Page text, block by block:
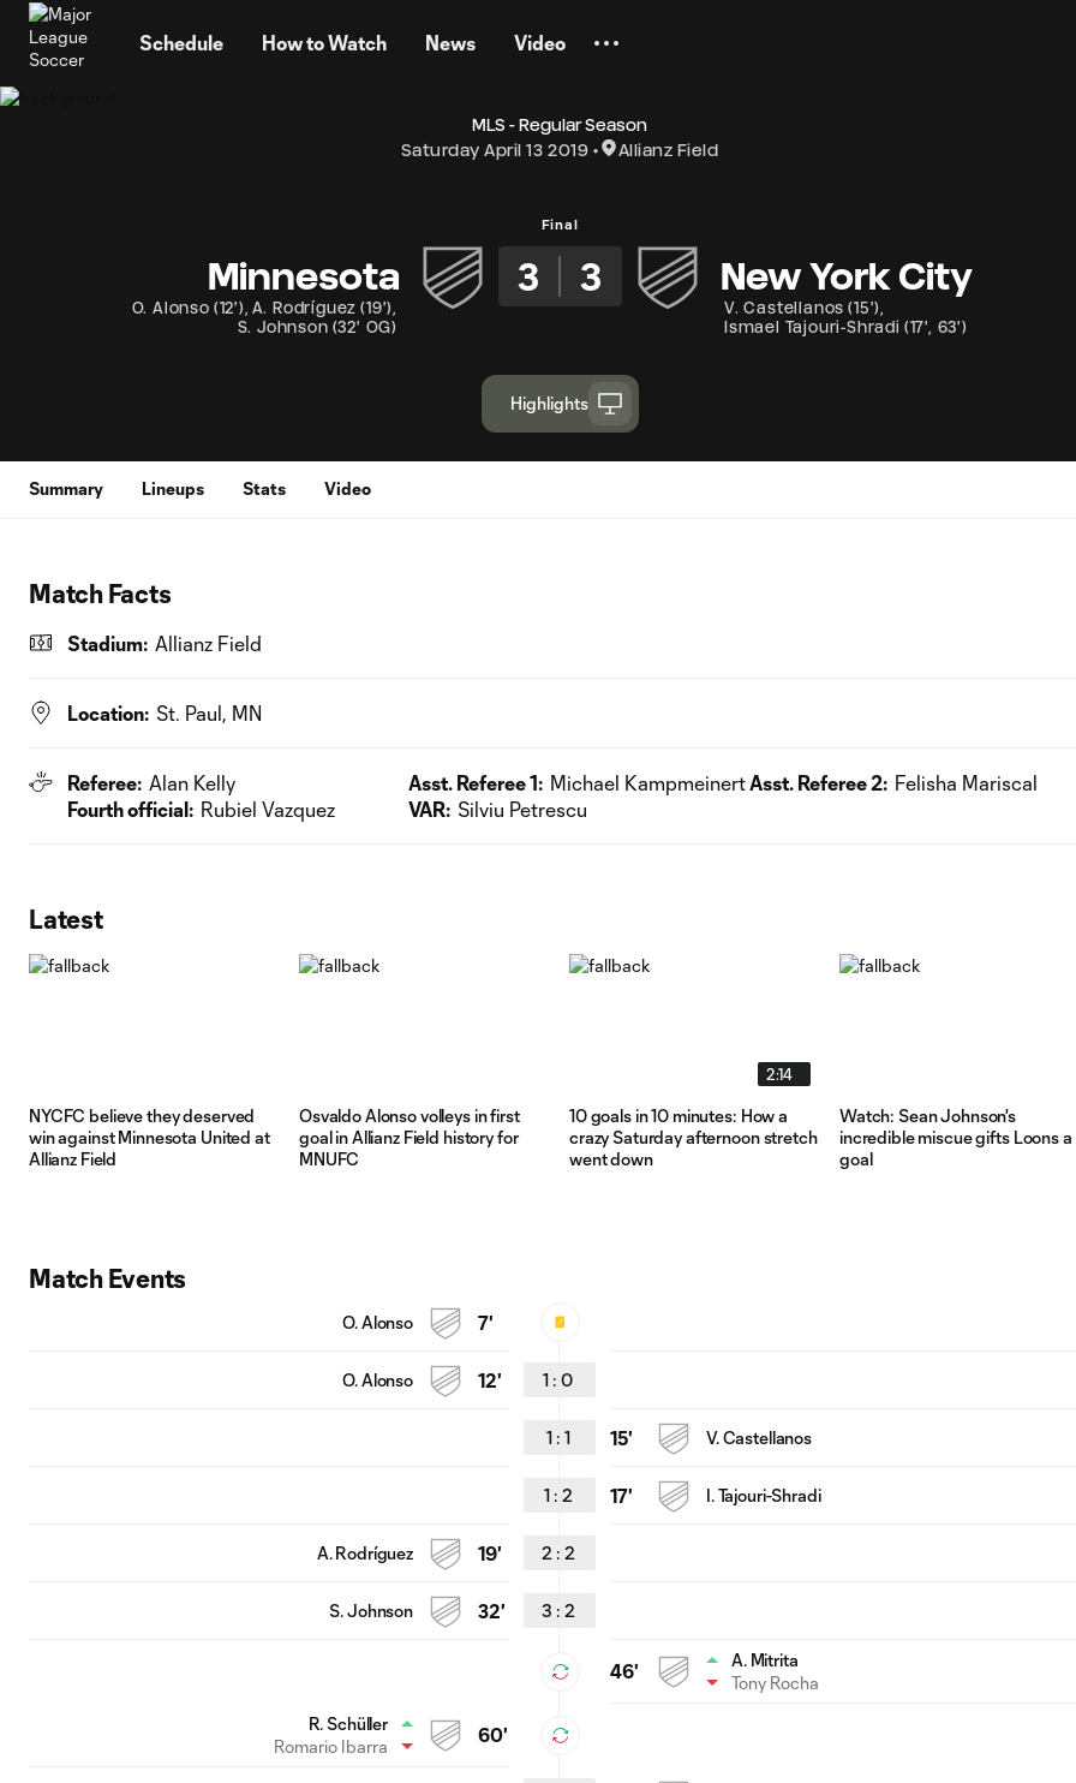
Schedule How to Watch News Video
MLS - Regular Season
Saturday April 13 2019
Allianz Field
Final
Minnesota 3 3 New York City
O. Alonso (12') , A. Rodríguez (19') ,
S. Johnson (32' OG)
V. Castellanos (15') ,
Ismael Tajouri-Shradi (17', 63')
Highlights
Summary Lineups Stats Video
Match Facts
Stadium: Allianz Field
Location: St. Paul, MN
Referee: Alan Kelly Asst. Referee 1: Michael KampmeinertAsst. Referee 2: Felisha Mariscal
Fourth official: Rubiel Vazquez VAR: Silviu Petrescu
Latest
NYCFC believe they deserved
win against Minnesota United at
Allianz Field
Osvaldo Alonso volleys in first
goal in Allianz Field history for
MNUFC
2:14
10 goals in 10 minutes: How a
crazy Saturday afternoon stretch
went down
Watch: Sean Johnson's
incredible miscue gifts Loons a
goal
Match Events
7'
O. Alonso
1 : 0
12'
O. Alonso
1 : 1 15' V. Castellanos
1 : 2 17' I. Tajouri-Shradi
2 : 2
19'
A. Rodríguez
3 : 2
32'
S. Johnson
46'
A. Mitrita
Tony Rocha
60'
R. Schüller
Romario Ibarra